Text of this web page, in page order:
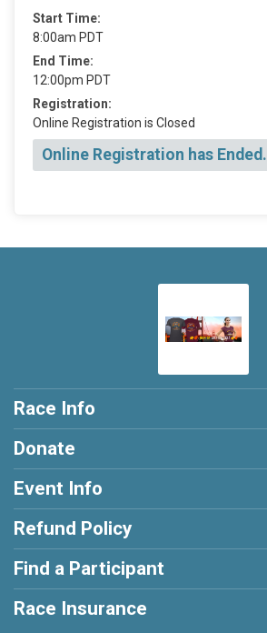
Start Time:
8:00am PDT
End Time:
12:00pm PDT
Registration:
Online Registration is Closed
Online Registration has Ended.
Race Info
Donate
Event Info
Refund Policy
Find a Participant
Race Insurance